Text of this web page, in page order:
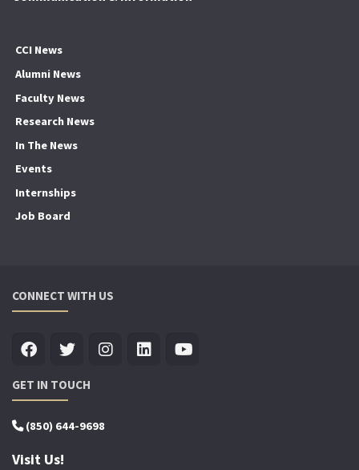
CCI News
Alumni News
Faculty News
Research News
In The News
Events
Internships
Job Board
CONNECT WITH US
GET IN TOUCH
(850) 644-9698
Visit Us!